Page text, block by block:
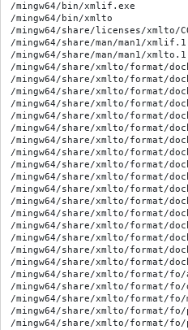
/mingw64/bin/xmlif.exe
/mingw64/bin/xmlto
/mingw64/share/licenses/xmlto/
/mingw64/share/man/man1/
/mingw64/share/man/man1/
/mingw64/share/xmlto/format/
/mingw64/share/xmlto/format/
/mingw64/share/xmlto/format/
/mingw64/share/xmlto/format/
/mingw64/share/xmlto/format/
/mingw64/share/xmlto/format/
/mingw64/share/xmlto/format/
/mingw64/share/xmlto/format/
/mingw64/share/xmlto/format/
/mingw64/share/xmlto/format/
/mingw64/share/xmlto/format/
/mingw64/share/xmlto/format/
/mingw64/share/xmlto/format/
/mingw64/share/xmlto/format/
/mingw64/share/xmlto/format/
/mingw64/share/xmlto/format/
/mingw64/share/xmlto/format/
/mingw64/share/xmlto/format/fo/
/mingw64/share/xmlto/format/fo/
/mingw64/share/xmlto/format/fo/
/mingw64/share/xmlto/format/fo/
/mingw64/share/xmlto/format/fo/